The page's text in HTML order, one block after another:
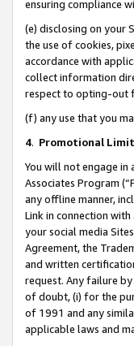
ensuring compliance
(e) disclosing on your
the use of cookies,
accordance with
collect information
respect to opting-out
(f) any use that you
4. Promotional
You will not engage
Associates Program
any offline manner,
Link in connection
your social media
Agreement, the
and written
request. Any failure
of doubt, (i) for the
of 1991 and any
applicable laws and